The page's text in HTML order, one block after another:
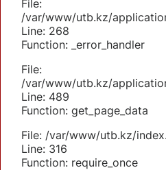
File:
/var/www/utb.kz/
Line: 268
Function: _error_handler
File:
/var/www/utb.kz/
Line: 489
Function: get_page_data
File: /var/www/utb.kz/
Line: 316
Function: require_once